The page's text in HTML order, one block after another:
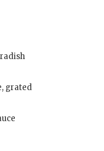
grated